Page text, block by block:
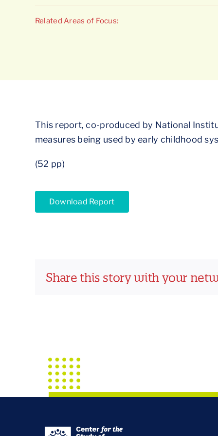
Related Areas of Focus:
This report, co-produced by National
measures being used by early childhood
(52 pp)
Download Report
Share this story with your